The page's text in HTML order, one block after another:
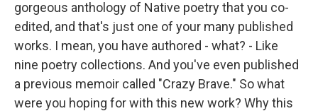
gorgeous anthology of Native poetry that you co-
edited, and that's just one of your many published
works. I mean, you have authored - what? - Like
nine poetry collections. And you've even published
a previous memoir called "Crazy Brave." So what
were you hoping for with this new work? Why this